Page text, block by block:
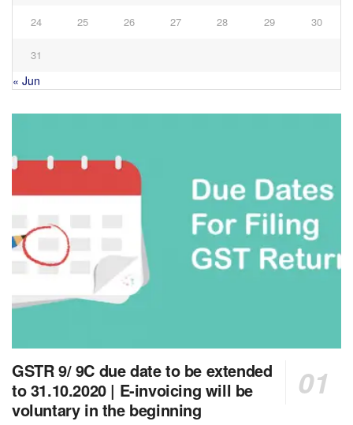
24 25 26 27 28 29 30
31
« Jun
GSTR 9/ 9C due date to be extended
to 31.10.2020 | E-invoicing will be
voluntary in the beginning